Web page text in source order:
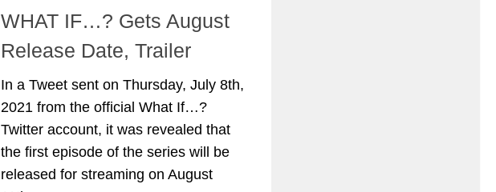
WHAT IF…? Gets August
Release Date, Trailer
In a Tweet sent on Thursday, July 8th,
2021 from the official What If…?
Twitter account, it was revealed that
the first episode of the series will be
released for streaming on August